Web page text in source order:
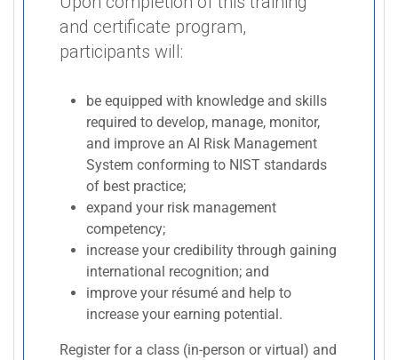
and certificate program,
participants will:
be equipped with knowledge and skills
required to develop, manage, monitor,
and improve an AI Risk Management
System conforming to NIST standards
of best practice;
expand your risk management
competency;
increase your credibility through gaining
international recognition; and
improve your résumé and help to
increase your earning potential.
Register for a class (in-person or virtual) and